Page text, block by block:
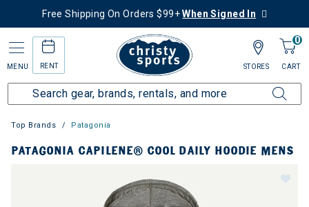
Free Shipping On Orders $99+When Signed In
MENU RENT
0
CART
STORES
Top Brands Patagonia
PATAGONIA CAPILENE® COOL DAILY HOODIE MENS